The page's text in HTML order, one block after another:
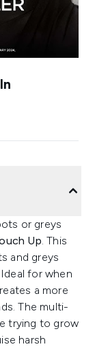
or greys
Up. This
and greys
for when
a more
The multi-
trying to grow
harsh